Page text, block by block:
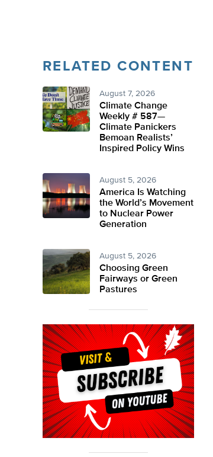
RELATED CONTENT
August 7, 2026
Climate Change
Weekly # 587—
Climate Panickers
Bemoan Realists’
Inspired Policy Wins
August 5, 2026
America Is Watching
the World’s Movement
to Nuclear Power
Generation
August 5, 2026
Choosing Green
Fairways or Green
Pastures